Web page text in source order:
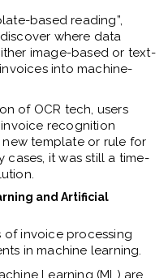
based reading”,
where data
image-based or text-
into machine-
of OCR tech, users
recognition
template or rule for
cases, it was still a time-
and Artificial
of invoice processing
in machine learning.
Learning (ML) are